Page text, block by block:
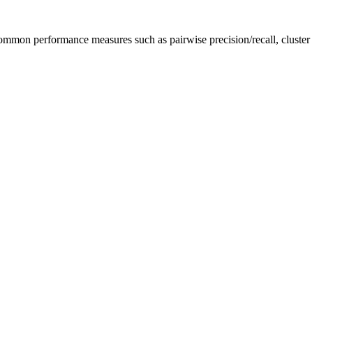
performance measures such as pairwise precision/recall, cluster